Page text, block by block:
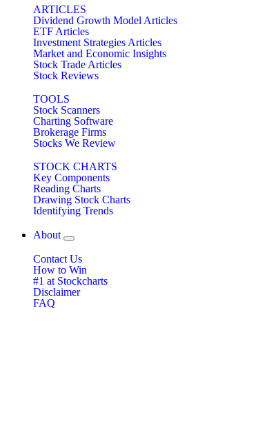
ARTICLES
Dividend Growth Model Articles
ETF Articles
Investment Strategies Articles
Market and Economic Insights
Stock Trade Articles
Stock Reviews
TOOLS
Stock Scanners
Charting Software
Brokerage Firms
Stocks We Review
STOCK CHARTS
Key Components
Reading Charts
Drawing Stock Charts
Identifying Trends
About
Contact Us
How to Win
#1 at Stockcharts
Disclaimer
FAQ